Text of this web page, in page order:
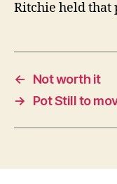
Ritchie held that
←
Not worth it
→
Pot Still to